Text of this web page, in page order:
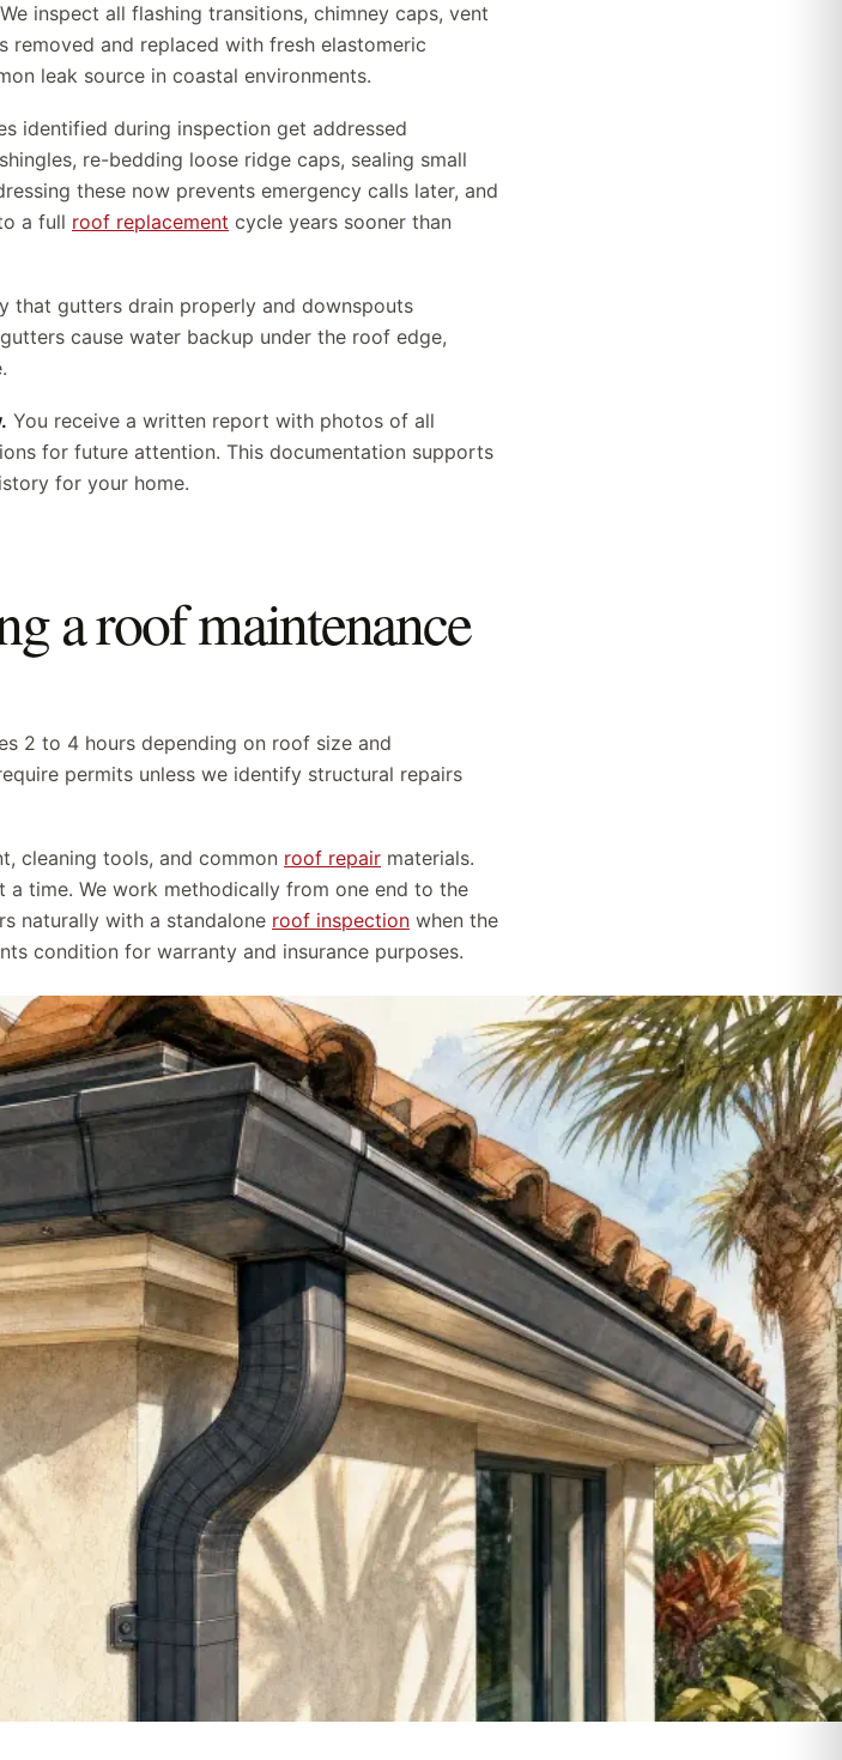
We inspect all flashing transitions, chimney caps, vent
removed and replaced with fresh elastomeric
leak source in coastal environments.
identified during inspection get addressed
re-bedding loose ridge caps, sealing small
these now prevents emergency calls later, and
a full roof replacement cycle years sooner than
that gutters drain properly and downspouts
cause water backup under the roof edge,
You receive a written report with photos of all
for future attention. This documentation supports
for your home.
a roof maintenance
2 to 4 hours depending on roof size and
permits unless we identify structural repairs
cleaning tools, and common roof repair materials.
time. We work methodically from one end to the
naturally with a standalone roof inspection when the
condition for warranty and insurance purposes.